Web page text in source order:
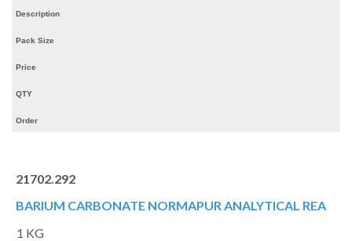
Description
Pack Size
Price
QTY
Order
21702.292
BARIUM CARBONATE NORMAPUR ANALYTICAL REA
1 KG